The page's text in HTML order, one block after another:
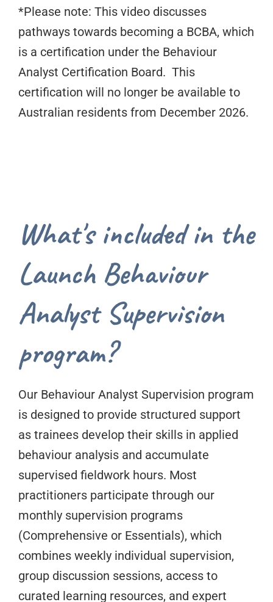
*Please note: This video discusses
pathways towards becoming a BCBA, which
is a certification under the Behaviour
Analyst Certification Board. This
certification will no longer be available to
Australian residents from December 2026.
What's included in the
Launch Behaviour
Analyst Supervision
program?
Our Behaviour Analyst Supervision program
is designed to provide structured support
as trainees develop their skills in applied
behaviour analysis and accumulate
supervised fieldwork hours. Most
practitioners participate through our
monthly supervision programs
(Comprehensive or Essentials), which
combines weekly individual supervision,
group discussion sessions, access to
curated learning resources, and expert